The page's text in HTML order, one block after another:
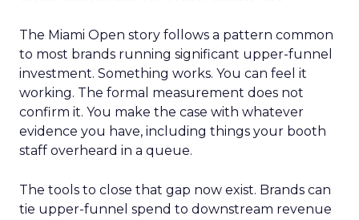
The Miami Open story follows a pattern common
to most brands running significant upper-funnel
investment. Something works. You can feel it
working. The formal measurement does not
confirm it. You make the case with whatever
evidence you have, including things your booth
staff overheard in a queue.
The tools to close that gap now exist. Brands can
tie upper-funnel spend to downstream revenue